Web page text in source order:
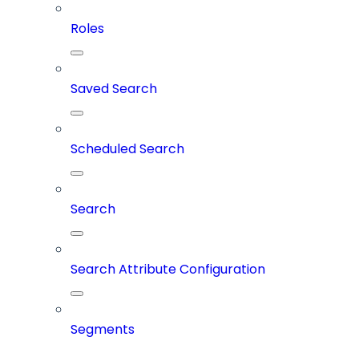
Roles
Saved Search
Scheduled Search
Search
Search Attribute Configuration
Segments